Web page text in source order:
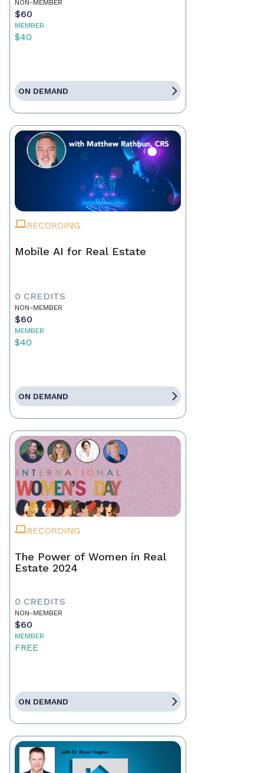
NON-MEMBER
$60
MEMBER
$40
ON DEMAND
RECORDING
Mobile AI for Real Estate
0 CREDITS
NON-MEMBER
$60
MEMBER
$40
ON DEMAND
RECORDING
The Power of Women in Real
Estate 2024
0 CREDITS
NON-MEMBER
$60
MEMBER
FREE
ON DEMAND